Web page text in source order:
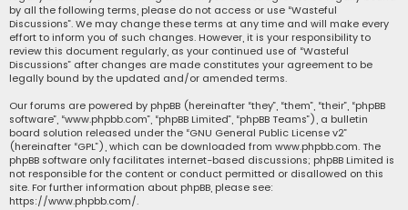
by all the following terms, please do not access or use “Wasteful
Discussions”. We may change these terms at any time and will make every
effort to inform you of such changes. However, it is your responsibility to
review this document regularly, as your continued use of “Wasteful
Discussions” after changes are made constitutes your agreement to be
legally bound by the updated and/or amended terms.
Our forums are powered by phpBB (hereinafter “they”, “them”, “their”, “phpBB
software”, “www.phpbb.com”, “phpBB Limited”, “phpBB Teams”), a bulletin
board solution released under the “GNU General Public License v2”
(hereinafter “GPL”), which can be downloaded from www.phpbb.com. The
phpBB software only facilitates internet-based discussions; phpBB Limited is
not responsible for the content or conduct permitted or disallowed on this
site. For further information about phpBB, please see:
https://www.phpbb.com/.